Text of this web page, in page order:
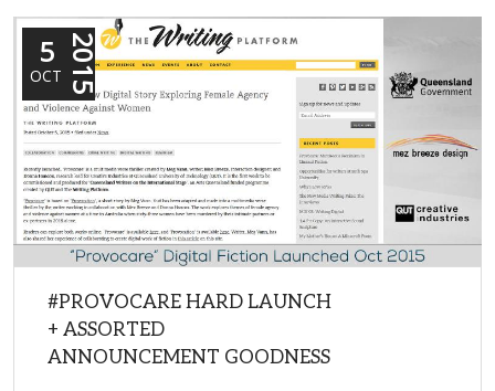
2015
5
OCT
#PROVOCARE HARD LAUNCH
+ ASSORTED
ANNOUNCEMENT GOODNESS